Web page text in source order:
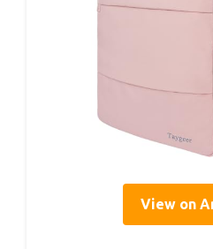
View on